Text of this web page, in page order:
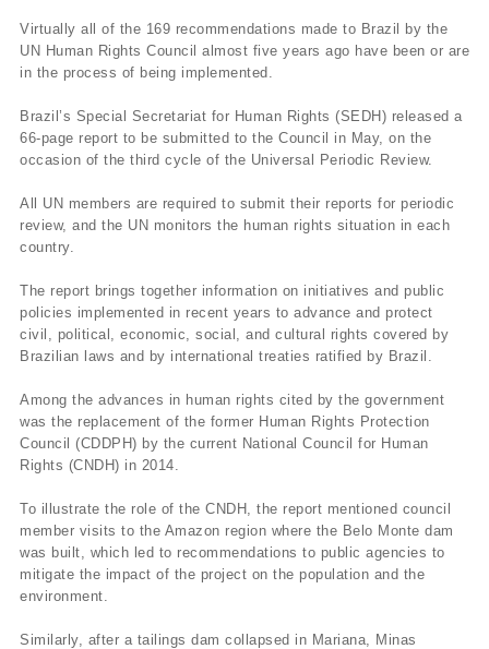
Virtually all of the 169 recommendations made to Brazil by the
UN Human Rights Council almost five years ago have been or are
in the process of being implemented.
Brazil’s Special Secretariat for Human Rights (SEDH) released a
66-page report to be submitted to the Council in May, on the
occasion of the third cycle of the Universal Periodic Review.
All UN members are required to submit their reports for periodic
review, and the UN monitors the human rights situation in each
country.
The report brings together information on initiatives and public
policies implemented in recent years to advance and protect
civil, political, economic, social, and cultural rights covered by
Brazilian laws and by international treaties ratified by Brazil.
Among the advances in human rights cited by the government
was the replacement of the former Human Rights Protection
Council (CDDPH) by the current National Council for Human
Rights (CNDH) in 2014.
To illustrate the role of the CNDH, the report mentioned council
member visits to the Amazon region where the Belo Monte dam
was built, which led to recommendations to public agencies to
mitigate the impact of the project on the population and the
environment.
Similarly, after a tailings dam collapsed in Mariana, Minas